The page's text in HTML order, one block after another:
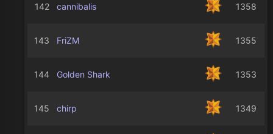
142 cannibalis 1358
143 FriZM 1355
144 Golden Shark 1353
145 chirp 1349